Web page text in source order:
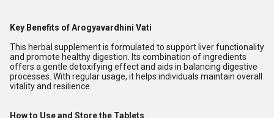
Key Benefits of Arogyavardhini Vati
This herbal supplement is formulated to support liver functionality
and promote healthy digestion. Its combination of ingredients
offers a gentle detoxifying effect and aids in balancing digestive
processes. With regular usage, it helps individuals maintain overall
vitality and resilience.
How to Use and Store the Tablets